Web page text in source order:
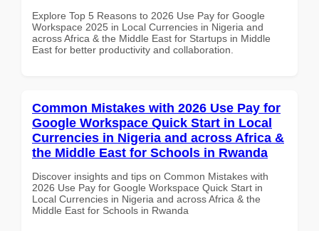
Explore Top 5 Reasons to 2026 Use Pay for Google
Workspace 2025 in Local Currencies in Nigeria and
across Africa & the Middle East for Startups in Middle
East for better productivity and collaboration.
Common Mistakes with 2026 Use Pay for
Google Workspace Quick Start in Local
Currencies in Nigeria and across Africa &
the Middle East for Schools in Rwanda
Discover insights and tips on Common Mistakes with
2026 Use Pay for Google Workspace Quick Start in
Local Currencies in Nigeria and across Africa & the
Middle East for Schools in Rwanda